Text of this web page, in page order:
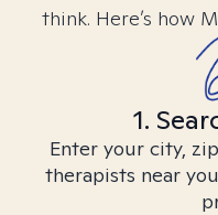
think. Here’s how
1.
Enter your city,
therapists near